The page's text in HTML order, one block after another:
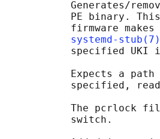
Generates/
PE binary.
firmware
systemd-stub(7)
specified UKI
Expects a
specified,
The pcrlock
           switch.